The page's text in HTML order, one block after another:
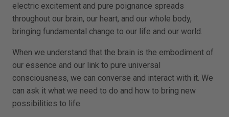
electric excitement and pure poignance spreads
throughout our brain, our heart, and our whole body,
bringing fundamental change to our life and our world.
When we understand that the brain is the embodiment of
our essence and our link to pure universal
consciousness, we can converse and interact with it. We
can ask it what we need to do and how to bring new
possibilities to life.